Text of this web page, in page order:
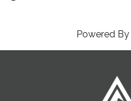
Powered By